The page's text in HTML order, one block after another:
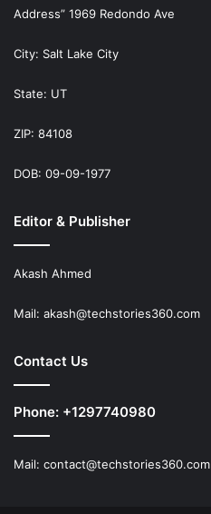
Address” 1969 Redondo Ave
City: Salt Lake City
State: UT
ZIP: 84108
DOB: 09-09-1977
Editor & Publisher
Akash Ahmed
Mail: akash@techstories360.com
Contact Us
Phone: +1297740980
Mail: contact@techstories360.com